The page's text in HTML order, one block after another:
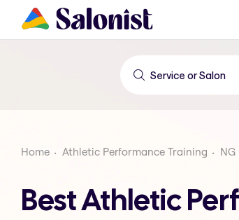
Home Athletic Performance Training NG
Best Athletic